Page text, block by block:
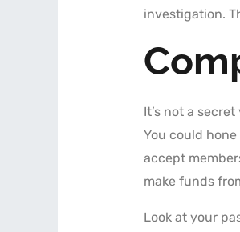
investigation.
It’s not a
You could
accept
make funds
Look at your